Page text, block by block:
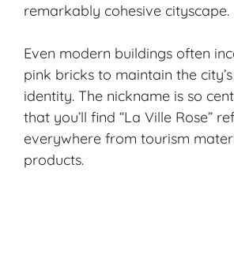
remarkably cohesive cityscape.
Even modern buildings often
pink bricks to maintain the
identity. The nickname is so
that you’ll find “La Ville Rose”
everywhere from tourism
products.